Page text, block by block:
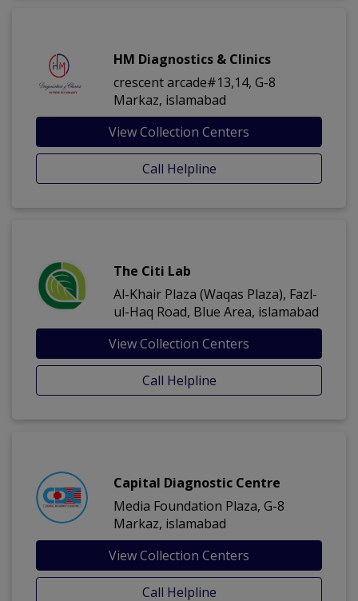
HM Diagnostics & Clinics
crescent arcade#13,14, G-8
Markaz, islamabad
View Collection Centers
Call Helpline
The Citi Lab
Al-Khair Plaza (Waqas Plaza), Fazl-
ul-Haq Road, Blue Area, islamabad
View Collection Centers
Call Helpline
Capital Diagnostic Centre
Media Foundation Plaza, G-8
Markaz, islamabad
View Collection Centers
Call Helpline